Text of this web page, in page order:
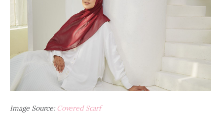
Image Source: Covered Scarf